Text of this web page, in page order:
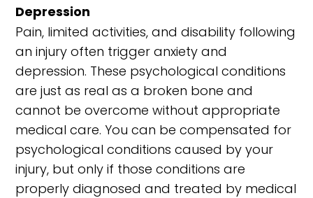
Depression
Pain, limited activities, and disability following
an injury often trigger anxiety and
depression. These psychological conditions
are just as real as a broken bone and
cannot be overcome without appropriate
medical care. You can be compensated for
psychological conditions caused by your
injury, but only if those conditions are
properly diagnosed and treated by medical